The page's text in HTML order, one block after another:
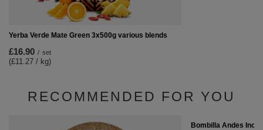
Yerba Verde Mate Green 3x500g various blends
£16.90 / set
(£11.27 / kg)
RECOMMENDED FOR YOU
Bombilla Andes Inox